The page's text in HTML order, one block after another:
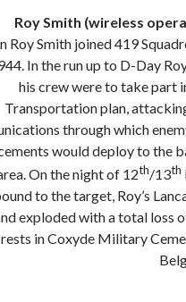
in WW2
Roy Smith (wireless
Roy Smith joined 419
In the run up to D-Day
his crew were to take part
Transportation plan,
through which
would deploy to the
On the night of 12th/13th
to the target, Roy’s
exploded with a total loss
rests in Coxyde Military